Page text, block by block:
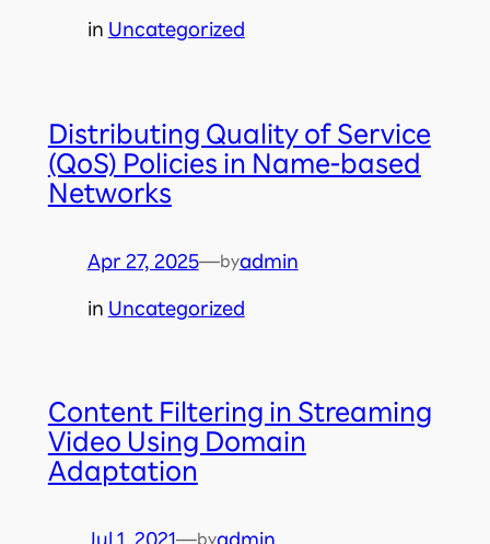
in Uncategorized
Distributing Quality of Service
(QoS) Policies in Name-based
Networks
Apr 27, 2025—byadmin
in Uncategorized
Content Filtering in Streaming
Video Using Domain
Adaptation
Jul 1, 2021—byadmin